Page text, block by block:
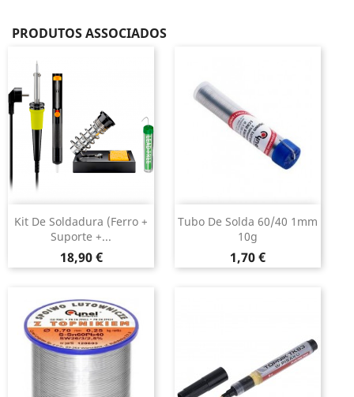
PRODUTOS ASSOCIADOS
Kit De Soldadura (ferro +
Suporte +...
Preço
18,90 €
Tubo De Solda 60/40 1mm
10g
Preço
1,70 €